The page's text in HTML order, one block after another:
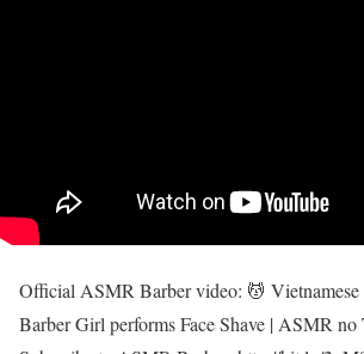
Official ASMR Barber video: 💆 Vietnamese
Barber Girl performs Face Shave | ASMR